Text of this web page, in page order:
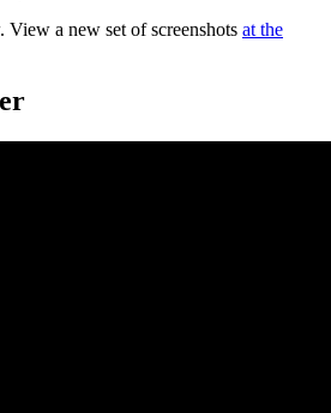
a new set of screenshots at the